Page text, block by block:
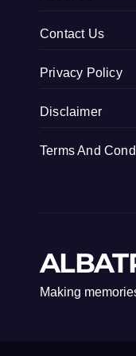
Contact Us
Privacy Policy
Disclaimer
Terms And
Making